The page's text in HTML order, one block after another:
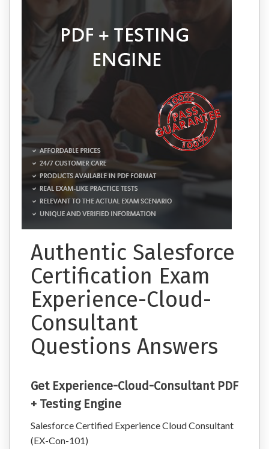
Authentic Salesforce
Certification Exam
Experience-Cloud-
Consultant
Questions Answers
Get Experience-Cloud-Consultant PDF
+ Testing Engine
Salesforce Certified Experience Cloud Consultant
(EX-Con-101)